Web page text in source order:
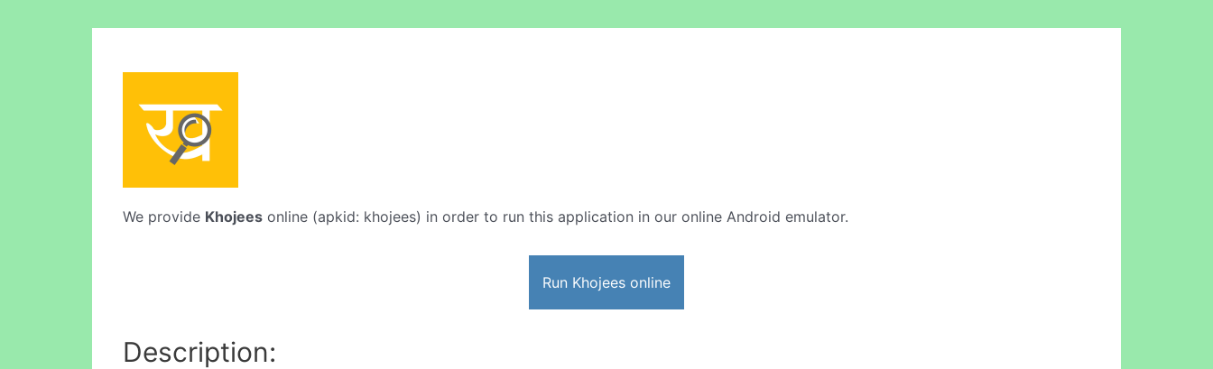
We provide Khojees online (apkid: khojees) in order to run this application in our online Android emulator.
Run Khojees online
Description: